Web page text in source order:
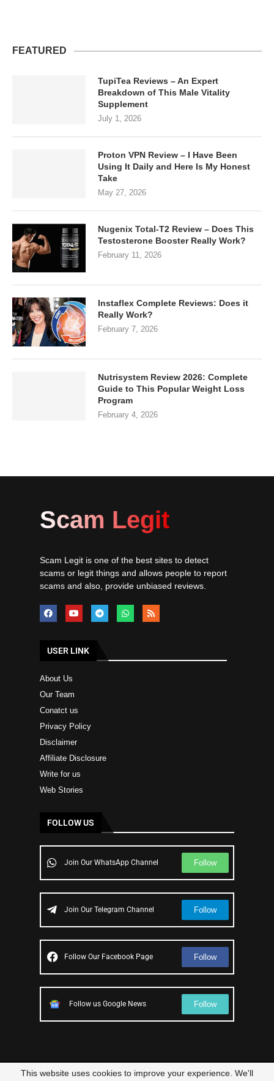
FEATURED
TupiTea Reviews – An Expert
Breakdown of This Male Vitality
Supplement
July 1, 2026
Proton VPN Review – I Have Been
Using It Daily and Here Is My Honest
Take
May 27, 2026
Nugenix Total-T2 Review – Does This
Testosterone Booster Really Work?
February 11, 2026
Instaflex Complete Reviews: Does it
Really Work?
February 7, 2026
Nutrisystem Review 2026: Complete
Guide to This Popular Weight Loss
Program
February 4, 2026
Scam Legit
Scam Legit is one of the best sites to detect
scams or legit things and allows people to report
scams and also, provide unbiased reviews.
USER LINK
About Us
Our Team
Conatct us
Privacy Policy
Disclaimer
Affiliate Disclosure
Write for us
Web Stories
FOLLOW US
Join Our WhatsApp Channel Follow
Join Our Telegram Channel Follow
Follow Our Facebook Page Follow
Follow us Google News Follow
This website uses cookies to improve your experience. We'll